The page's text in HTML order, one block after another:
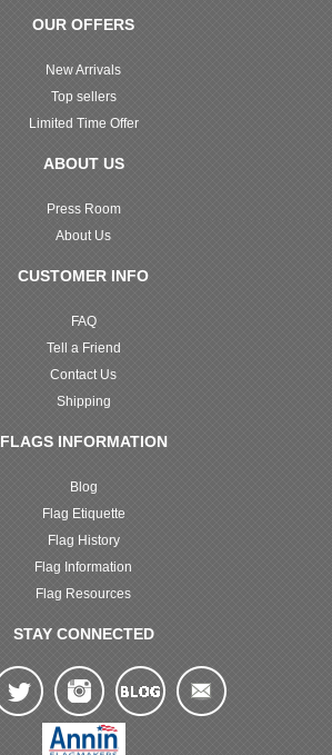
OUR OFFERS
New Arrivals
Top sellers
Limited Time Offer
ABOUT US
Press Room
About Us
CUSTOMER INFO
FAQ
Tell a Friend
Contact Us
Shipping
FLAGS INFORMATION
Blog
Flag Etiquette
Flag History
Flag Information
Flag Resources
STAY CONNECTED